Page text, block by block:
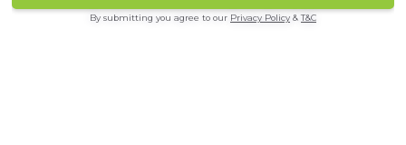
By submitting you agree to our Privacy Policy & T&C